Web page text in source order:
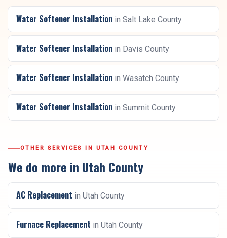
Water Softener Installation in Salt Lake County
Water Softener Installation in Davis County
Water Softener Installation in Wasatch County
Water Softener Installation in Summit County
OTHER SERVICES IN UTAH COUNTY
We do more in Utah County
AC Replacement in Utah County
Furnace Replacement in Utah County